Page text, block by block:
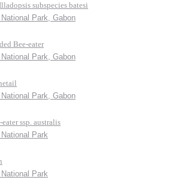
subspecies batesi
National Park, Gabon
Bee-eater
National Park, Gabon
National Park, Gabon
ssp. australis
National Park
National Park